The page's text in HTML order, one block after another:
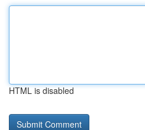
HTML is disabled